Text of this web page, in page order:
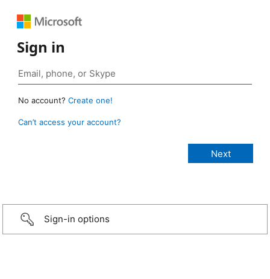
Sign in
No account? Create one!
Can’t access your account?
Sign-in options